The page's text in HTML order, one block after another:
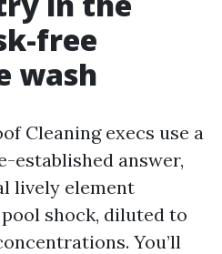
free
wash
Cleaning execs use a
established answer,
lively element
shock, diluted to
You’ll